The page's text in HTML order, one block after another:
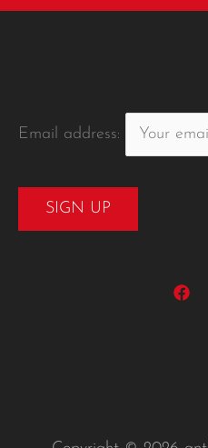
Email address: